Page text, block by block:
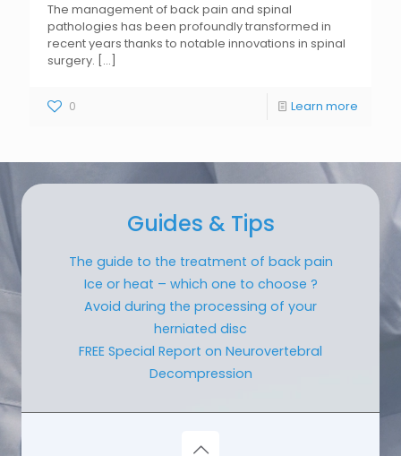
The management of back pain and spinal
pathologies has been profoundly transformed in
recent years thanks to notable innovations in spinal
surgery. [...]
0 Learn more
Guides & Tips
The guide to the treatment of back pain
Ice or heat – which one to choose ?
Avoid during the processing of your
herniated disc
FREE Special Report on Neurovertebral
Decompression